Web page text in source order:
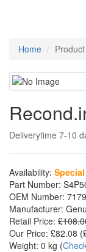
Home Product
Deliverytime 7-10
Availability:
Part Number:
OEM Number:
Manufacturer:
Retail Price:
Our Price: £82.08
Weight: 0 kg (